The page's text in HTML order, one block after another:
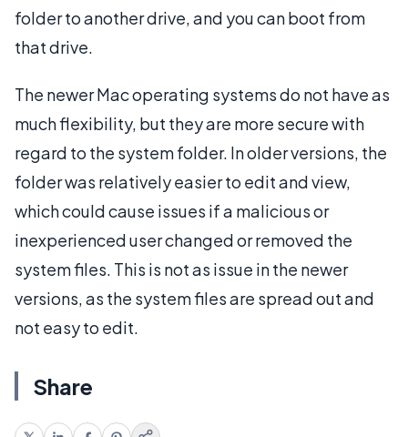
folder to another drive, and you can boot from
that drive.
The newer Mac operating systems do not have as
much flexibility, but they are more secure with
regard to the system folder. In older versions, the
folder was relatively easier to edit and view,
which could cause issues if a malicious or
inexperienced user changed or removed the
system files. This is not as issue in the newer
versions, as the system files are spread out and
not easy to edit.
Share